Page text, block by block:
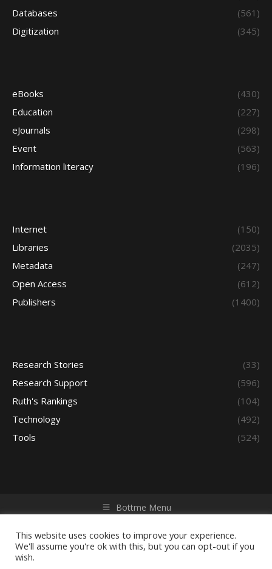
Databases
(561)
Digitization
(345)
eBooks
(430)
Education
(227)
eJournals
(298)
Event
(563)
Information literacy
(196)
Internet
(150)
Libraries
(2035)
Metadata
(247)
Open Access
(612)
Publishers
(1400)
Research Stories
(33)
Research Support
(596)
Ruth's Rankings
(104)
Technology
(492)
Tools
(524)
Bottme Menu
reserved. Powered by iGroup Technology Services.
This website uses cookies to improve your experience.
We'll assume you're ok with this, but you can opt-out if you
wish.